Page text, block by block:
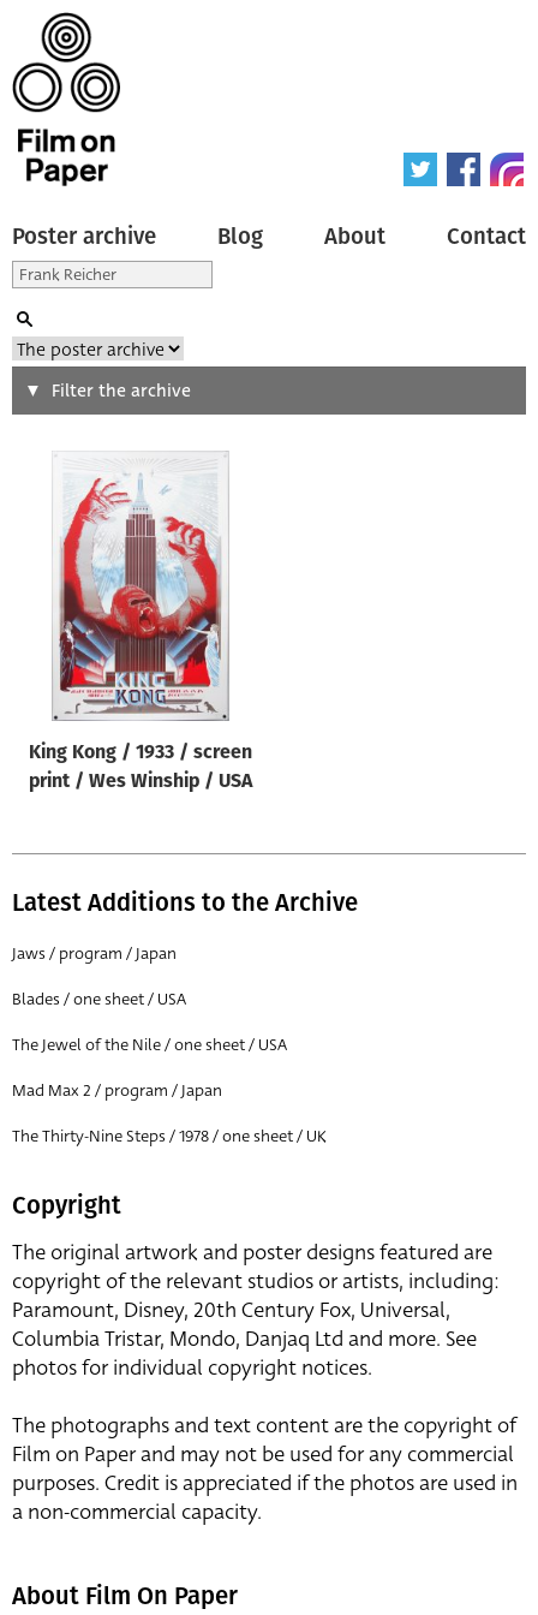
Poster archive Blog About Contact
Search
Type of poster
Origin of poster
Genre of film
Designer
All
All
Director of film
All
Filter the archive
King Kong / 1933 / screen
print / Wes Winship / USA
Latest Additions to the Archive
Jaws / program / Japan
Blades / one sheet / USA
The Jewel of the Nile / one sheet / USA
Mad Max 2 / program / Japan
The Thirty-Nine Steps / 1978 / one sheet / UK
Copyright
The original artwork and poster designs featured are
copyright of the relevant studios or artists, including:
Paramount, Disney, 20th Century Fox, Universal,
Columbia Tristar, Mondo, Danjaq Ltd and more. See
photos for individual copyright notices.
The photographs and text content are the copyright of
Film on Paper and may not be used for any commercial
purposes. Credit is appreciated if the photos are used in
a non-commercial capacity.
About Film On Paper